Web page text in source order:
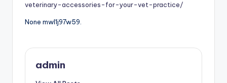
veterinary-accessories-for-your-vet-practice/
None mwl1j97w59.
admin